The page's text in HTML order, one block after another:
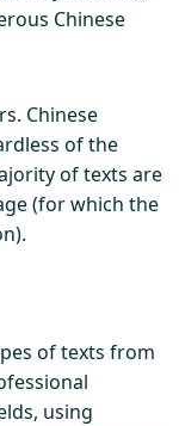
Chinese
Chinese
of the
of texts are
(for which the
of texts from
using